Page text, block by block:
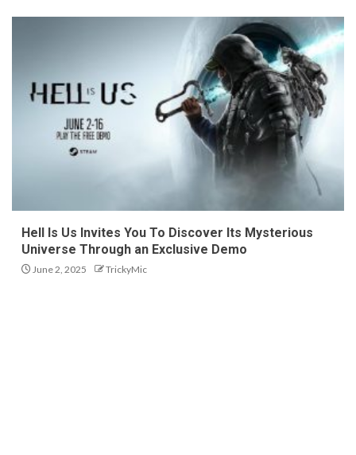
Hell Is Us Invites You To Discover Its Mysterious
Universe Through an Exclusive Demo
June 2, 2025 TrickyMic